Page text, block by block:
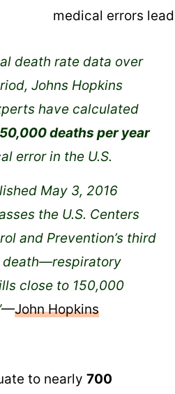
death rate data over
Johns Hopkins
have calculated
deaths per year
error in the U.S.
May 3, 2016
the U.S. Centers
and Prevention’s third
death—respiratory
close to 150,000
—John Hopkins
to nearly 700